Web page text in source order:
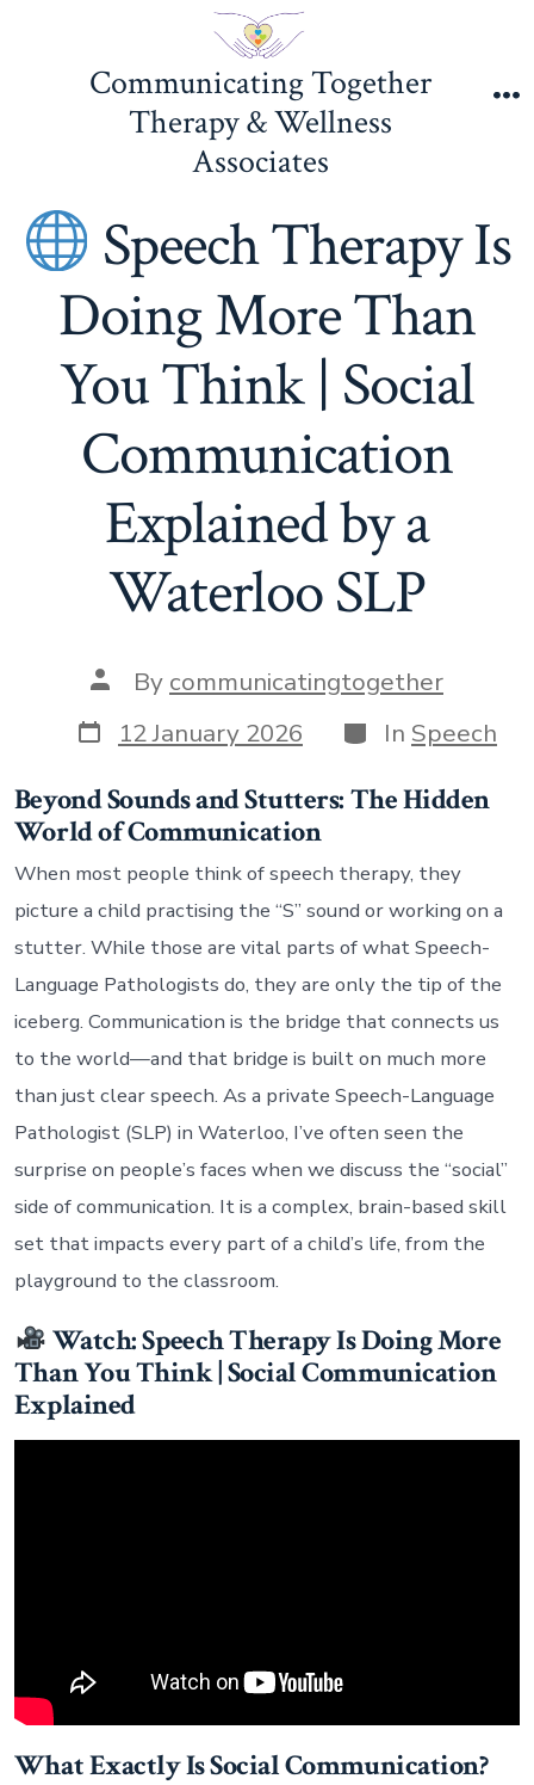
Communicating Together
Therapy & Wellness
Associates
Speech Therapy Is
Doing More Than
You Think | Social
Communication
Explained by a
Waterloo SLP
Post
author
By communicatingtogether
Post
date
12 January 2026 Categories
In Speech
Beyond Sounds and Stutters: The Hidden
World of Communication
When most people think of speech therapy, they
picture a child practising the “S” sound or working on a
stutter. While those are vital parts of what Speech-
Language Pathologists do, they are only the tip of the
iceberg. Communication is the bridge that connects us
to the world—and that bridge is built on much more
than just clear speech. As a private Speech-Language
Pathologist (SLP) in Waterloo, I’ve often seen the
surprise on people’s faces when we discuss the “social”
side of communication. It is a complex, brain-based skill
set that impacts every part of a child’s life, from the
playground to the classroom.
Watch: Speech Therapy Is Doing More
Than You Think | Social Communication
Explained
What Exactly Is Social Communication?